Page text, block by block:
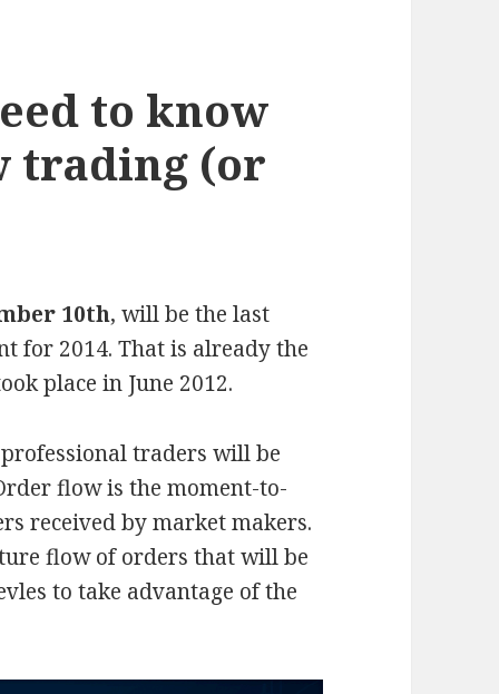
to know
trading (or
10th, will be the last
for 2014. That is already the
place in June 2012.
traders will be
flow is the moment-to-
received by market makers.
flow of orders that will be
to take advantage of the